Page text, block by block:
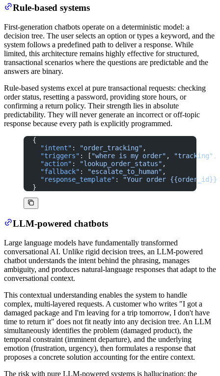
Rule-based systems
First-generation chatbots operate on a deterministic model: a
decision tree. The user selects an option or types a keyword, and the
system follows a predefined path to deliver a response. While
limited, this architecture remains highly effective for structured,
transactional scenarios where the questions are predictable and the
answers are binary.
Rule-based systems excel at pure transactional requests: checking
order status, resetting a password, providing store hours, or
confirming a return policy. Their strength lies in absolute
predictability. They will never generate an incorrect or off-topic
response because every path is explicitly programmed.
{
  "intent"
: "order_tracking" ,
  "triggers"
: [ "where is my order" , "tracking"
  "action"
: "lookup_order_status" ,
  "fallback"
: "escalate_to_human" ,
  "response_template"
:
"Your order
}
LLM-powered chatbots
Large language models have fundamentally transformed
conversational AI. Unlike rigid decision trees, an LLM-powered
chatbot understands the intent behind the phrasing, manages
ambiguity, and produces natural-language responses that adapt to the
conversational context.
This contextual understanding enables the system to handle
complex, multi-layered requests. A customer who writes "I got a
damaged package and I'm leaving for a trip tomorrow, I don't have
time to return it" does not fit neatly into any decision tree. An LLM
simultaneously identifies the problem (damaged product), the
temporal constraint (imminent departure), and the underlying
emotion (frustration, urgency), then formulates a response that
proposes a concrete solution accounting for the entire context.
The risk with pure LLM-powered systems is hallucination: the